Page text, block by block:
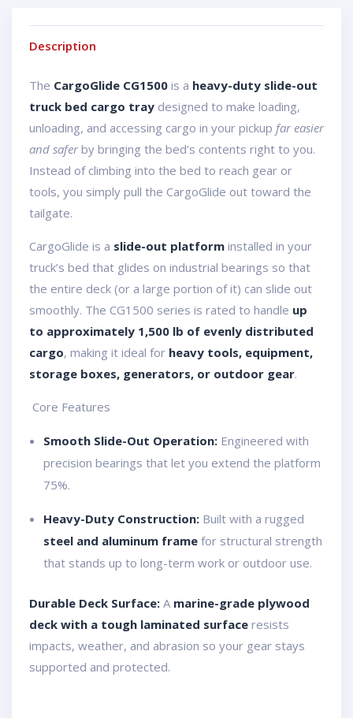
Description
The CargoGlide CG1500 is a heavy-duty slide-out
truck bed cargo tray designed to make loading,
unloading, and accessing cargo in your pickup far easier
and saferby bringing the bed’s contents right to you.
Instead of climbing into the bed to reach gear or
tools, you simply pull the CargoGlide out toward the
tailgate.
CargoGlide is a slide-out platform installed in your
truck’s bed that glides on industrial bearings so that
the entire deck (or a large portion of it) can slide out
smoothly. The CG1500 series is rated to handle up
to approximately 1,500 lb of evenly distributed
cargo, making it ideal for heavy tools, equipment,
storage boxes, generators, or outdoor gear.
️ Core Features
Smooth Slide-Out Operation: Engineered with
precision bearings that let you extend the platform
75%.
Heavy-Duty Construction: Built with a rugged
steel and aluminum frame for structural strength
that stands up to long-term work or outdoor use.
Durable Deck Surface: A marine-grade plywood
deck with a tough laminated surface resists
impacts, weather, and abrasion so your gear stays
supported and protected.